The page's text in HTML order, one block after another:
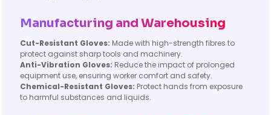
Manufacturing and Warehousing
Cut-Resistant Gloves: Made with high-strength fibres to
protect against sharp tools and machinery.
Anti-Vibration Gloves: Reduce the impact of prolonged
equipment use, ensuring worker comfort and safety.
Chemical-Resistant Gloves: Protect hands from exposure
to harmful substances and liquids.